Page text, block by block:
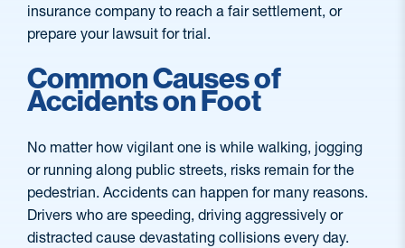
insurance company to reach a fair settlement, or
prepare your lawsuit for trial.
Common Causes of
Accidents on Foot
No matter how vigilant one is while walking, jogging
or running along public streets, risks remain for the
pedestrian. Accidents can happen for many reasons.
Drivers who are speeding, driving aggressively or
distracted cause devastating collisions every day.